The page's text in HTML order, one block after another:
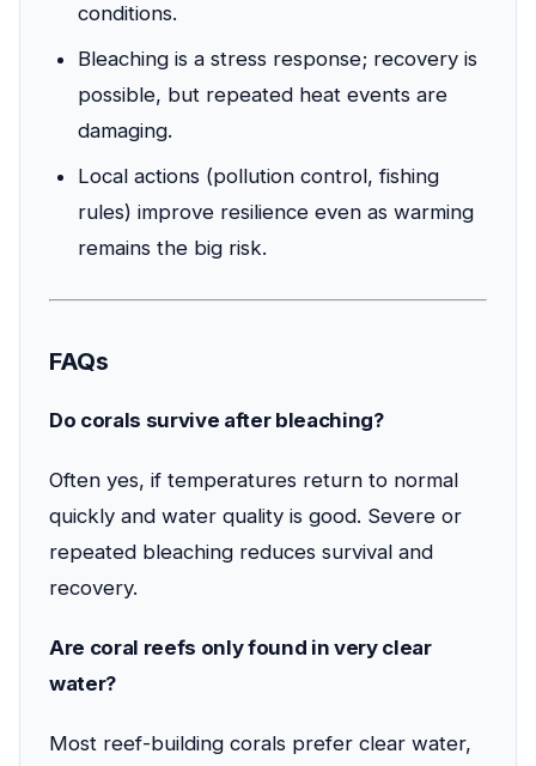
conditions.
Bleaching is a stress response; recovery is
possible, but repeated heat events are
damaging.
Local actions (pollution control, fishing
rules) improve resilience even as warming
remains the big risk.
FAQs
Do corals survive after bleaching?
Often yes, if temperatures return to normal
quickly and water quality is good. Severe or
repeated bleaching reduces survival and
recovery.
Are coral reefs only found in very clear
water?
Most reef-building corals prefer clear water,